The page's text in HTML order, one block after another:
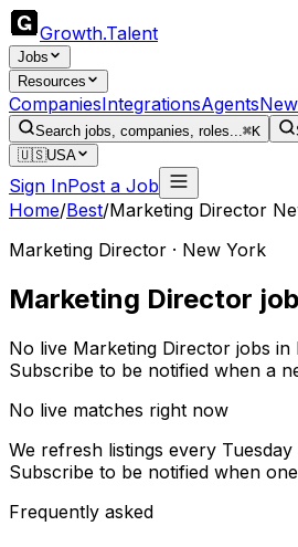
Growth.Talent
Jobs
Resources
CompaniesIntegrationsAgentsNew
Search jobs, companies, roles...⌘K
🇺🇸USA
Sign InPost a Job
Home/Best/Marketing Director
Marketing Director · New York
Marketing Director
No live Marketing Director jobs
Subscribe to be notified when a
No live matches right now
We refresh listings every
Subscribe to be notified when
Frequently asked